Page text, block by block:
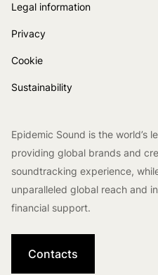
Legal information
Privacy
Cookie
Sustainability
Epidemic Sound is the world’s
providing global brands and
soundtracking experience,
unparalleled global reach and
financial support.
Contacts